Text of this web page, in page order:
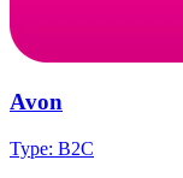
Avon
Type: B2C